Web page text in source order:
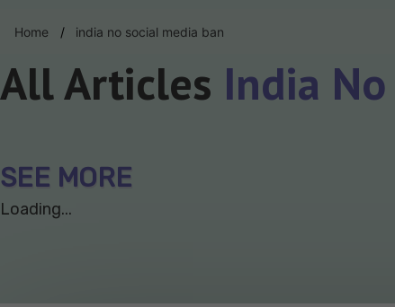
Home india no social media ban
All Articles India
SEE MORE
Loading...